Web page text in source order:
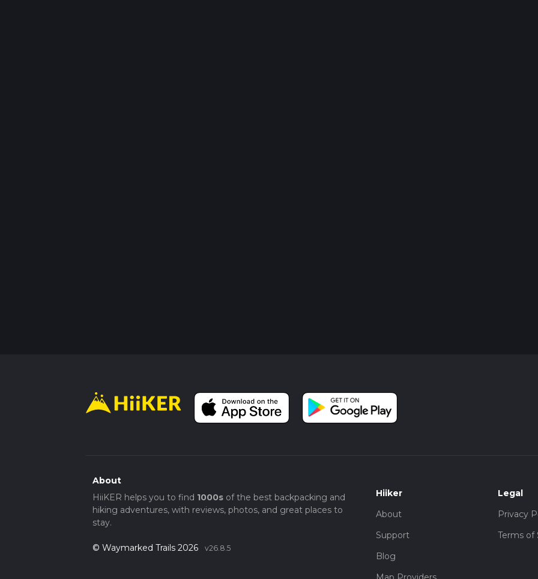
About
HiiKER helps you to find 1000sof the best backpacking and
hiking adventures, with reviews, photos, and great places to
stay.
© Waymarked Trails 2026 v26.8.5
Hiiker
About
Support
Blog
Legal
Privacy
Terms of